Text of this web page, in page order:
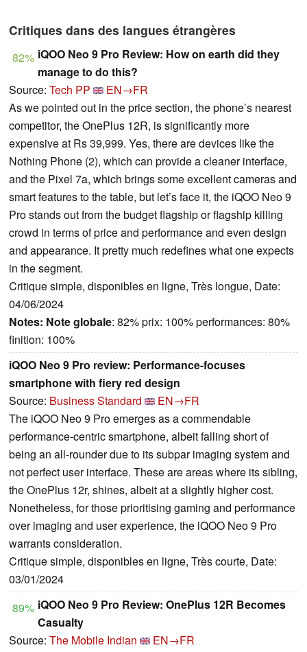
Critiques dans des langues étrangères
82% iQOO Neo 9 Pro Review: How on earth did they
manage to do this?
Source: Tech PP
EN→FR
As we pointed out in the price section, the phone’s nearest
competitor, the OnePlus 12R, is significantly more
expensive at Rs 39,999. Yes, there are devices like the
Nothing Phone (2), which can provide a cleaner interface,
and the Pixel 7a, which brings some excellent cameras and
smart features to the table, but let’s face it, the iQOO Neo 9
Pro stands out from the budget flagship or flagship killing
crowd in terms of price and performance and even design
and appearance. It pretty much redefines what one expects
in the segment.
Critique simple, disponibles en ligne, Très longue, Date:
04/06/2024
Notes: Note globale: 82% prix: 100% performances: 80%
finition: 100%
iQOO Neo 9 Pro review: Performance-focuses
smartphone with fiery red design
Source: Business Standard
EN→FR
The iQOO Neo 9 Pro emerges as a commendable
performance-centric smartphone, albeit falling short of
being an all-rounder due to its subpar imaging system and
not perfect user interface. These are areas where its sibling,
the OnePlus 12r, shines, albeit at a slightly higher cost.
Nonetheless, for those prioritising gaming and performance
over imaging and user experience, the iQOO Neo 9 Pro
warrants consideration.
Critique simple, disponibles en ligne, Très courte, Date:
03/01/2024
89% iQOO Neo 9 Pro Review: OnePlus 12R Becomes
Casualty
Source: The Mobile Indian
EN→FR